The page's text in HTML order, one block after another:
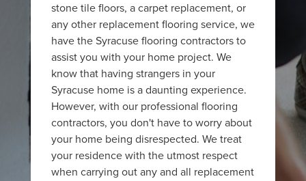
stone tile floors, a carpet replacement, or
any other replacement flooring service, we
have the Syracuse flooring contractors to
assist you with your home project. We
know that having strangers in your
Syracuse home is a daunting experience.
However, with our professional flooring
contractors, you don't have to worry about
your home being disrespected. We treat
your residence with the utmost respect
when carrying out any and all replacement